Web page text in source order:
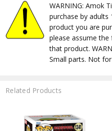
WARNING: Amok
purchase by adults
product you are
please assume
that product.
Small parts. Not
Related Products